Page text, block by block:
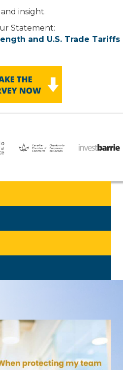
insight.
Statement:
and U.S. Trade Tariffs